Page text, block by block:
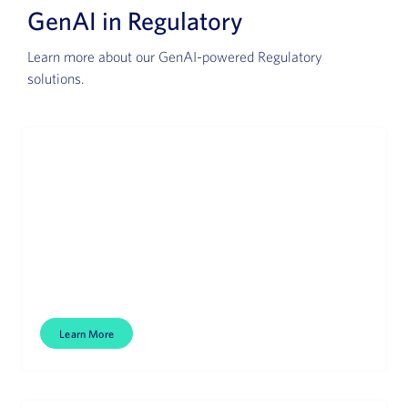
GenAI in Regulatory
Learn more about our GenAI-powered Regulatory
solutions.
Learn More